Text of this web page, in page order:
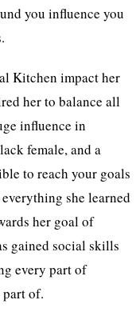
you influence you
Kitchen impact her
her to balance all
influence in
female, and a
to reach your goals
she learned
her goal of
gained social skills
every part of
part of.